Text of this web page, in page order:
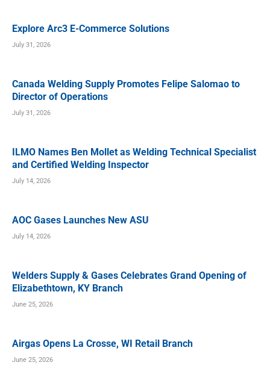
Explore Arc3 E-Commerce Solutions
July 31, 2026
Canada Welding Supply Promotes Felipe Salomao to
Director of Operations
July 31, 2026
ILMO Names Ben Mollet as Welding Technical Specialist
and Certified Welding Inspector
July 14, 2026
AOC Gases Launches New ASU
July 14, 2026
Welders Supply & Gases Celebrates Grand Opening of
Elizabethtown, KY Branch
June 25, 2026
Airgas Opens La Crosse, WI Retail Branch
June 25, 2026